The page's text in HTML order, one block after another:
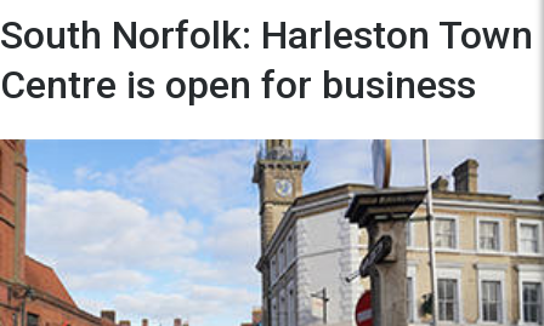
South Norfolk: Harleston Town
Centre is open for business